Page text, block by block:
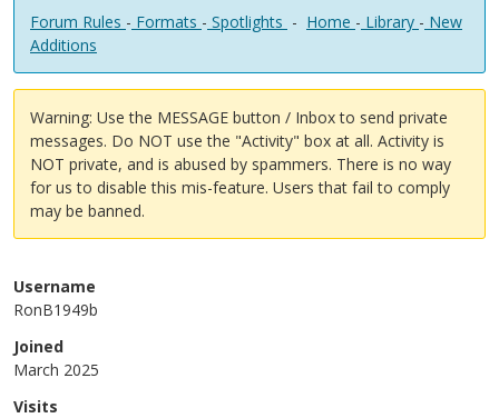
Forum Rules - Formats - Spotlights - Home - Library - New
Additions
Warning: Use the MESSAGE button / Inbox to send private
messages. Do NOT use the "Activity" box at all. Activity is
NOT private, and is abused by spammers. There is no way
for us to disable this mis-feature. Users that fail to comply
may be banned.
Username
RonB1949b
Joined
March 2025
Visits